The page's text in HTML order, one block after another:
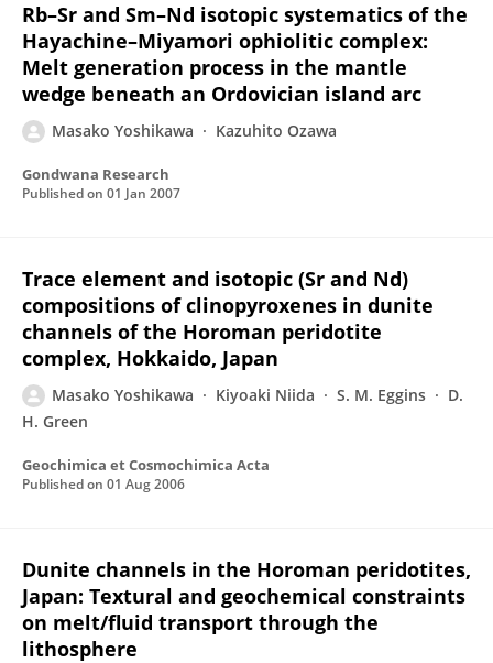
Rb–Sr and Sm–Nd isotopic systematics of the
Hayachine–Miyamori ophiolitic complex:
Melt generation process in the mantle
wedge beneath an Ordovician island arc
Masako Yoshikawa Kazuhito Ozawa
Gondwana Research
Published on 01 Jan 2007
Trace element and isotopic (Sr and Nd)
compositions of clinopyroxenes in dunite
channels of the Horoman peridotite
complex, Hokkaido, Japan
Masako Yoshikawa Kiyoaki Niida S. M. Eggins
D.
H. Green
Geochimica et Cosmochimica Acta
Published on 01 Aug 2006
Dunite channels in the Horoman peridotites,
Japan: Textural and geochemical constraints
on melt/fluid transport through the
lithosphere